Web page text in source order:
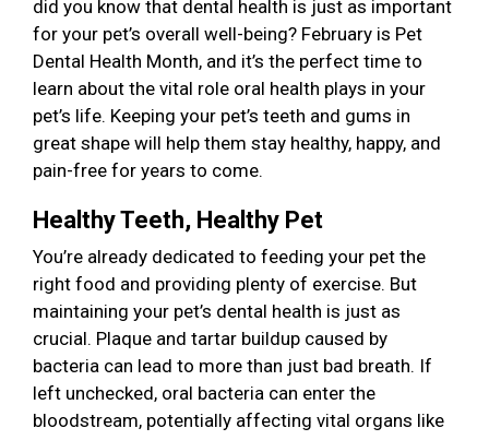
did you know that dental health is just as important
for your pet’s overall well-being? February is Pet
Dental Health Month, and it’s the perfect time to
learn about the vital role oral health plays in your
pet’s life. Keeping your pet’s teeth and gums in
great shape will help them stay healthy, happy, and
pain-free for years to come.
Healthy Teeth, Healthy Pet
You’re already dedicated to feeding your pet the
right food and providing plenty of exercise. But
maintaining your pet’s dental health is just as
crucial. Plaque and tartar buildup caused by
bacteria can lead to more than just bad breath. If
left unchecked, oral bacteria can enter the
bloodstream, potentially affecting vital organs like